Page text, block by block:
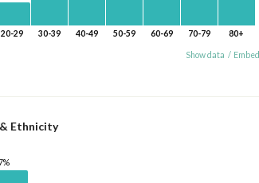
20-29 30-39 40-49 50-59 60-69 70-79 80+
Show data / Embed
& Ethnicity